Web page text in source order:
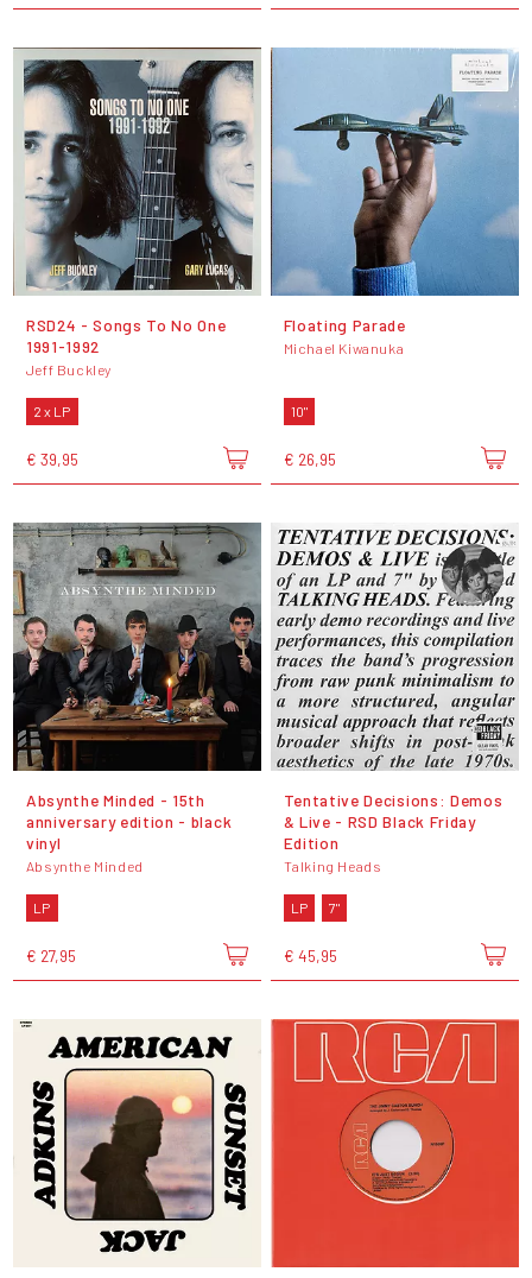
RSD24 - Songs To No One
1991-1992
Jeff Buckley
2 x LP
€ 39,95
Floating Parade
Michael Kiwanuka
10"
€ 26,95
Absynthe Minded - 15th
anniversary edition - black
vinyl
Absynthe Minded
LP
€ 27,95
Tentative Decisions: Demos
& Live - RSD Black Friday
Edition
Talking Heads
LP 7"
€ 45,95